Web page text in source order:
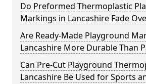
Do Preformed Thermoplastic
Markings in Lancashire Fade
Are Ready-Made Playground
Lancashire More Durable Than
Can Pre-Cut Playground
Lancashire Be Used for Sports